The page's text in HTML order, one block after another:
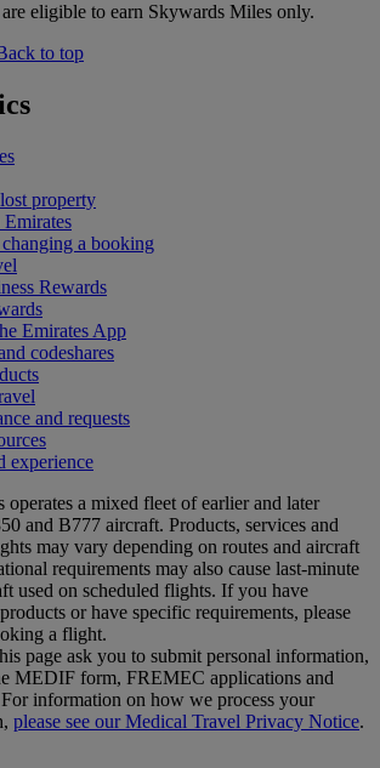
eligible to earn Skywards Miles only.
to top
property
a booking
Rewards
Emirates App
codeshares
and requests
experience
operates a mixed fleet of earlier and later
and B777 aircraft. Products, services and
may vary depending on routes and aircraft
requirements may also cause last‑minute
used on scheduled flights. If you have
or have specific requirements, please
a flight.
page ask you to submit personal information,
MEDIF form, FREMEC applications and
For information on how we process your
please see our Medical Travel Privacy Notice.